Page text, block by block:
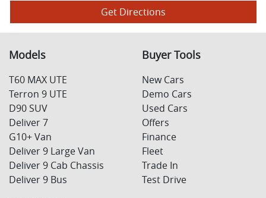
Get Directions
Models
T60 MAX UTE
Terron 9 UTE
D90 SUV
Deliver 7
G10+ Van
Deliver 9 Large Van
Deliver 9 Cab Chassis
Deliver 9 Bus
Buyer Tools
New Cars
Demo Cars
Used Cars
Offers
Finance
Fleet
Trade In
Test Drive